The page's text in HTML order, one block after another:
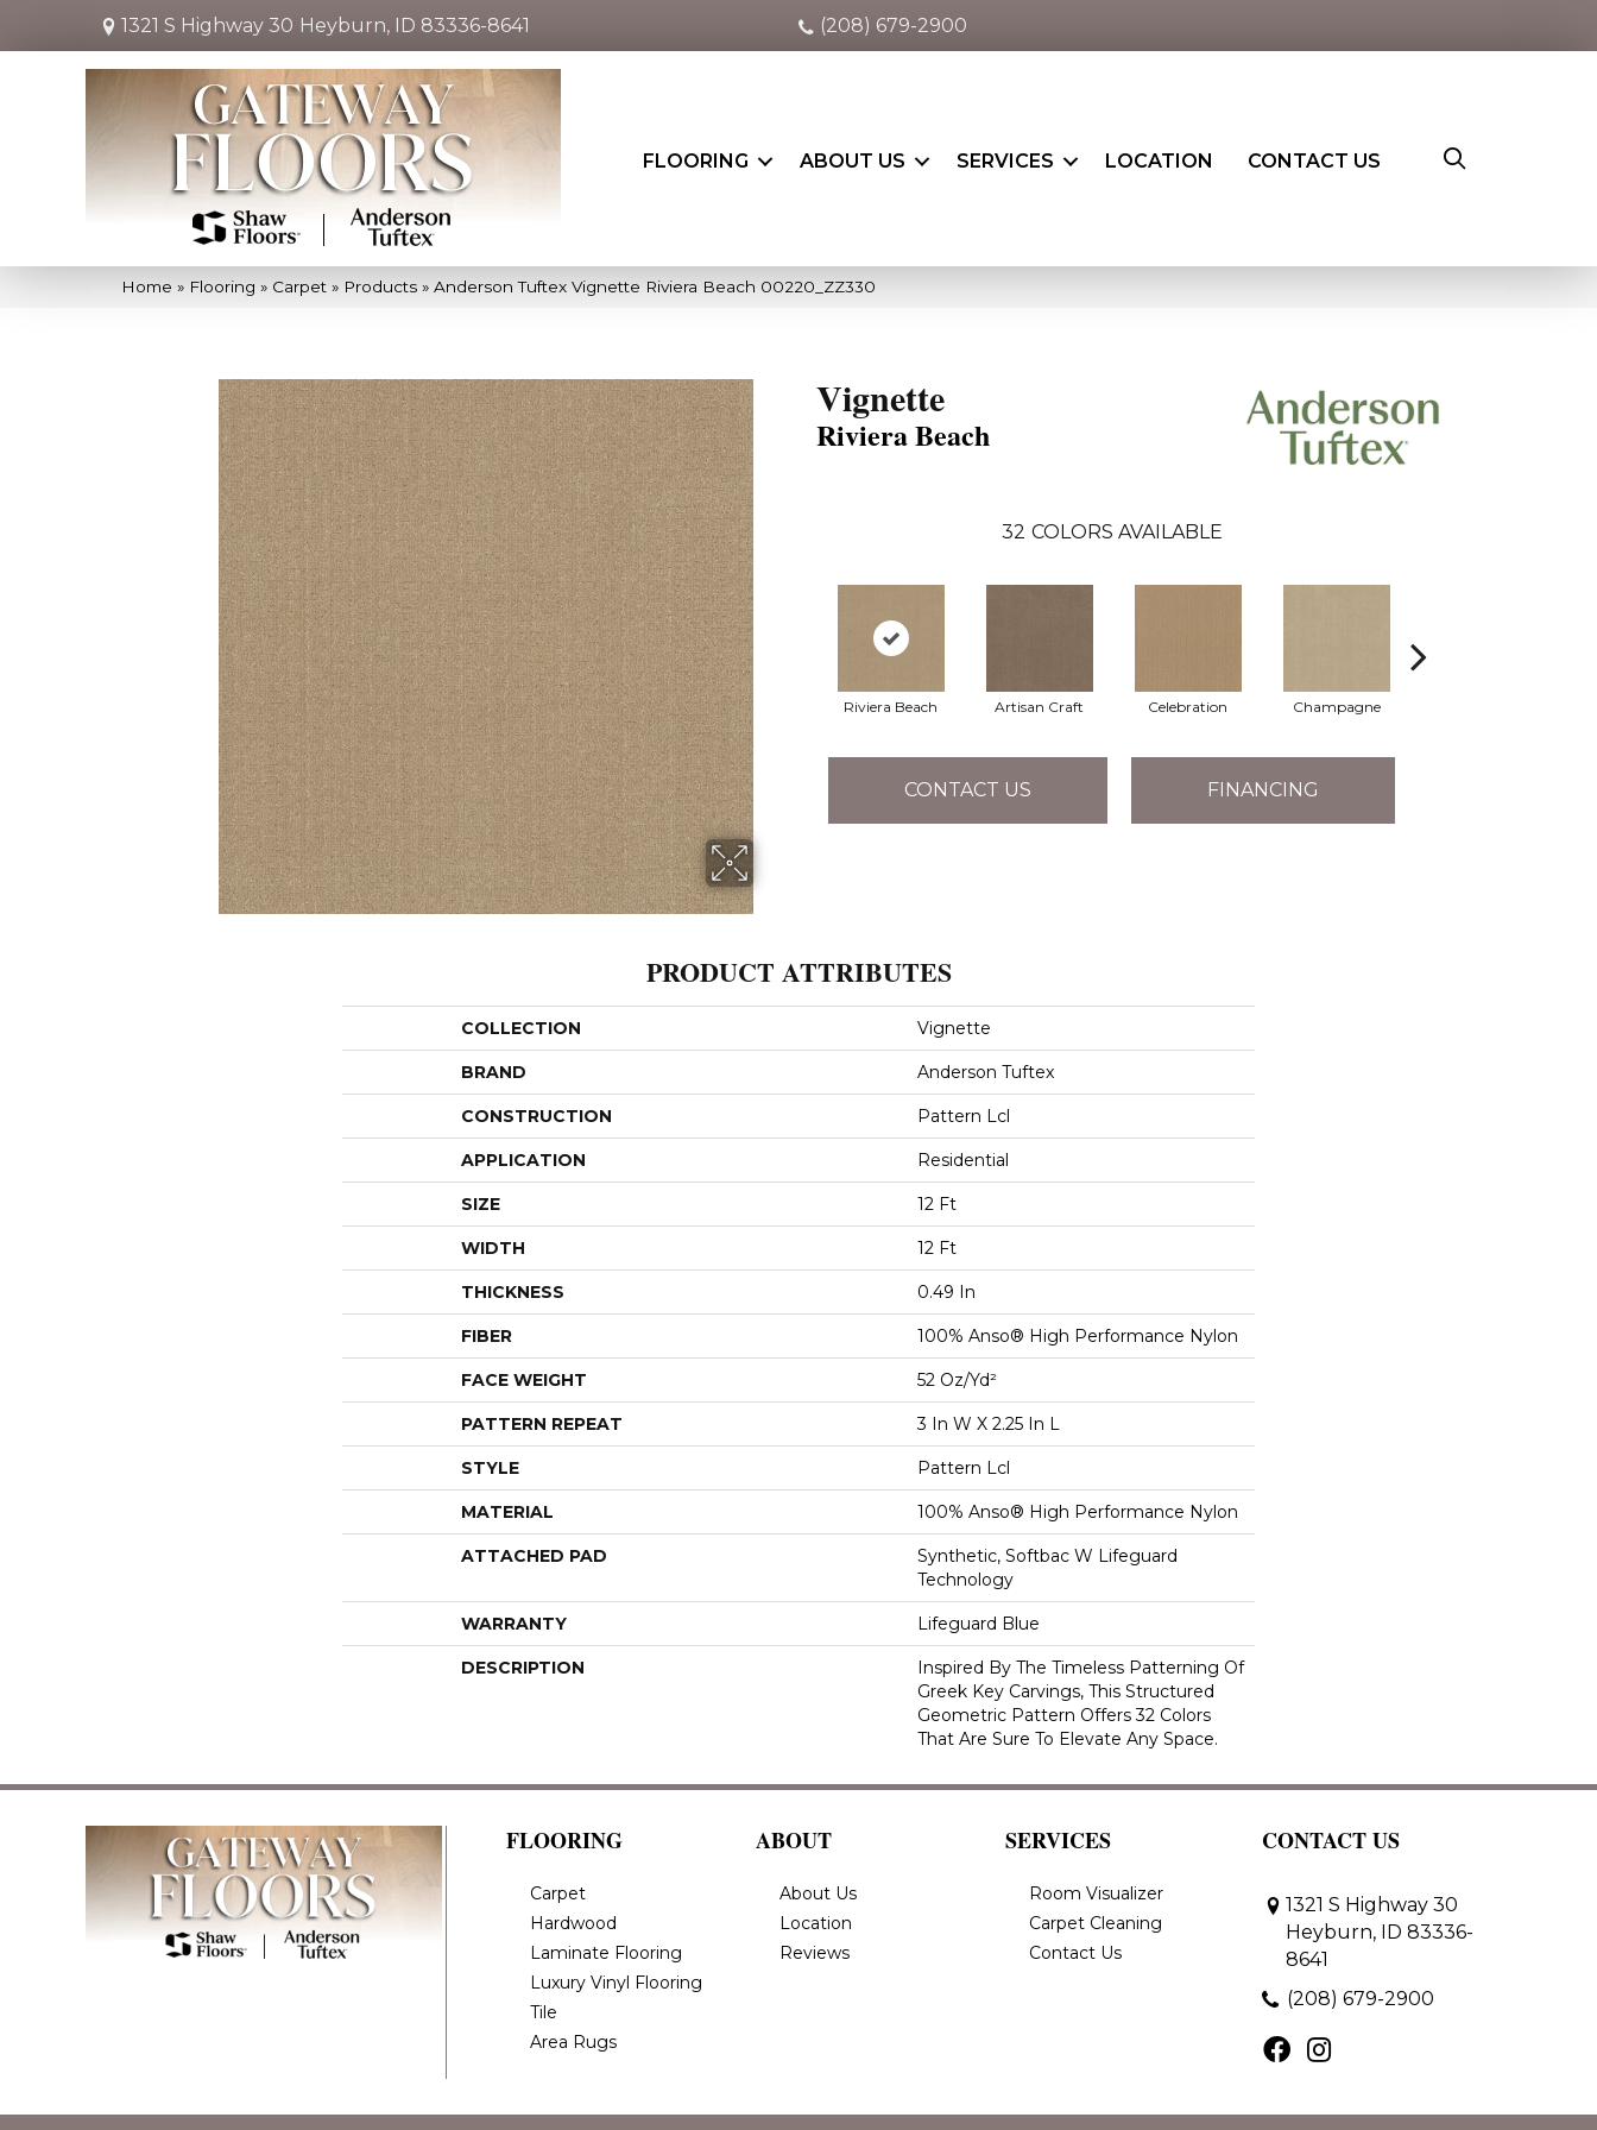
1321 S Highway 30 Heyburn, ID 83336-8641 (208) 679-2900
FLOORING ABOUT US SERVICES LOCATION CONTACT US
Home » Flooring » Carpet » Products » Anderson Tuftex Vignette Riviera Beach 00220_ZZ330
Vignette
Riviera Beach
32 COLORS AVAILABLE
Riviera Beach Artisan Craft Celebration Champagne
CONTACT US FINANCING
PRODUCT ATTRIBUTES
COLLECTION Vignette
BRAND Anderson Tuftex
CONSTRUCTION Pattern Lcl
APPLICATION Residential
SIZE 12 Ft
WIDTH 12 Ft
THICKNESS 0.49 In
FIBER 100% Anso® High Performance Nylon
FACE WEIGHT 52 Oz/yd²
PATTERN REPEAT 3 In W X 2.25 In L
STYLE Pattern Lcl
MATERIAL 100% Anso® High Performance Nylon
ATTACHED PAD
Synthetic, Softbac W Lifeguard
Technology
WARRANTY Lifeguard Blue
DESCRIPTION
Inspired By The Timeless Patterning Of
Greek Key Carvings, This Structured
Geometric Pattern Offers 32 Colors
That Are Sure To Elevate Any Space.
FLOORING
Carpet
Hardwood
Laminate Flooring
Luxury Vinyl Flooring
Tile
Area Rugs
ABOUT
About Us
Location
Reviews
SERVICES
Room Visualizer
Carpet Cleaning
Contact Us
CONTACT US
1321 S Highway 30
Heyburn, ID 83336-
8641
(208) 679-2900